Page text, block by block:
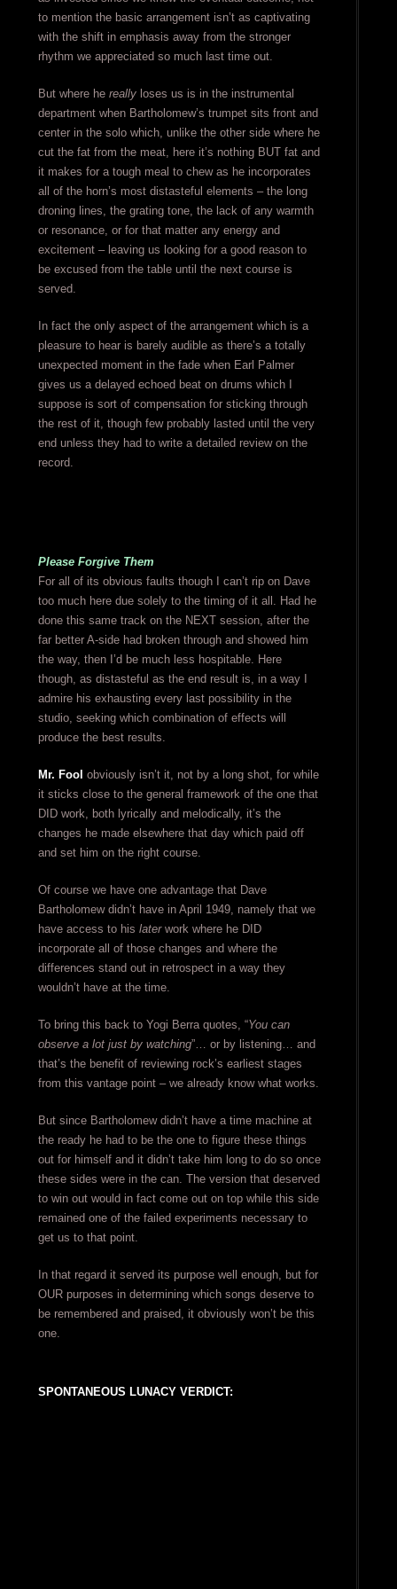
to mention the basic arrangement isn’t as captivating
with the shift in emphasis away from the stronger
rhythm we appreciated so much last time out.
But where he reallyloses us is in the instrumental
department when Bartholomew’s trumpet sits front and
center in the solo which, unlike the other side where he
cut the fat from the meat, here it’s nothing BUT fat and
it makes for a tough meal to chew as he incorporates
all of the horn’s most distasteful elements – the long
droning lines, the grating tone, the lack of any warmth
or resonance, or for that matter any energy and
excitement – leaving us looking for a good reason to
be excused from the table until the next course is
served.
In fact the only aspect of the arrangement which is a
pleasure to hear is barely audible as there’s a totally
unexpected moment in the fade when Earl Palmer
gives us a delayed echoed beat on drums which I
suppose is sort of compensation for sticking through
the rest of it, though few probably lasted until the very
end unless they had to write a detailed review on the
record.
Please Forgive Them
For all of its obvious faults though I can’t rip on Dave
too much here due solely to the timing of it all. Had he
done this same track on the NEXT session, after the
far better A-side had broken through and showed him
the way, then I’d be much less hospitable. Here
though, as distasteful as the end result is, in a way I
admire his exhausting every last possibility in the
studio, seeking which combination of effects will
produce the best results.
Mr. Fool obviously isn’t it, not by a long shot, for while
it sticks close to the general framework of the one that
DID work, both lyrically and melodically, it’s the
changes he made elsewhere that day which paid off
and set him on the right course.
Of course we have one advantage that Dave
Bartholomew didn’t have in April 1949, namely that we
have access to his laterwork where he DID
incorporate all of those changes and where the
differences stand out in retrospect in a way they
wouldn’t have at the time.
To bring this back to Yogi Berra quotes, “You can
observe a lot just by watching”… or by listening… and
that’s the benefit of reviewing rock’s earliest stages
from this vantage point – we already know what works.
But since Bartholomew didn’t have a time machine at
the ready he had to be the one to figure these things
out for himself and it didn’t take him long to do so once
these sides were in the can. The version that deserved
to win out would in fact come out on top while this side
remained one of the failed experiments necessary to
get us to that point.
In that regard it served its purpose well enough, but for
OUR purposes in determining which songs deserve to
be remembered and praised, it obviously won’t be this
one.
SPONTANEOUS LUNACY VERDICT: